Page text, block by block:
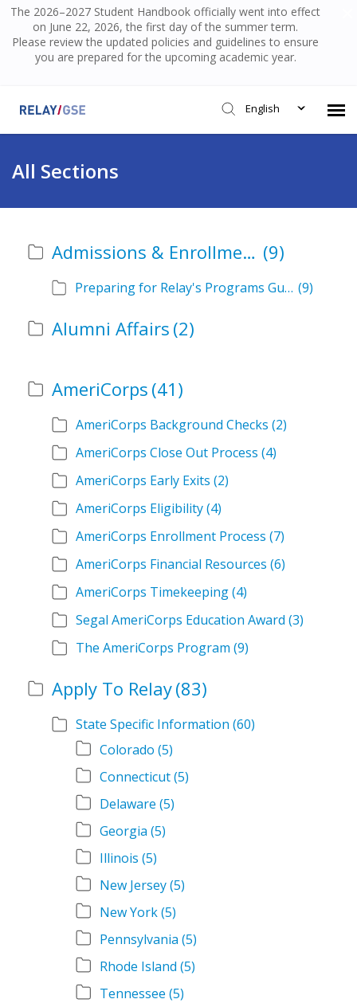
The 2026–2027 Student Handbook officially went into effect
on June 22, 2026, the first day of the summer term.
Please review the updated policies and guidelines to ensure
you are prepared for the upcoming academic year.
English
Knowledge Base
Login
All Sections
Admissions & Enrollment (9)
Preparing for Relay's Programs Guide (9)
Alumni Affairs (2)
AmeriCorps (41)
AmeriCorps Background Checks (2)
AmeriCorps Close Out Process (4)
AmeriCorps Early Exits (2)
AmeriCorps Eligibility(4)
AmeriCorps Enrollment Process (7)
AmeriCorps Financial Resources (6)
AmeriCorps Timekeeping(4)
Segal AmeriCorps Education Award (3)
The AmeriCorps Program (9)
Apply To Relay(83)
State Specific Information (60)
Colorado (5)
Connecticut(5)
Delaware (5)
Georgia (5)
Illinois (5)
New Jersey(5)
New York(5)
Pennsylvania (5)
Rhode Island (5)
Tennessee (5)